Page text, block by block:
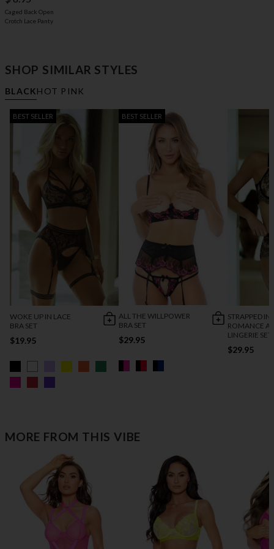
Caged Back Open
Crotch Lace Panty
SHOP SIMILAR STYLES
BLACKHOT PINK
BEST SELLER
WOKE UP IN LACE
BRA SET
$19.95
BEST SELLER
ALL THE WILLPOWER
BRA SET
$29.95
STRAPPED IN
ROMANCE
LINGERIE SET
$29.95
MORE FROM THIS VIBE